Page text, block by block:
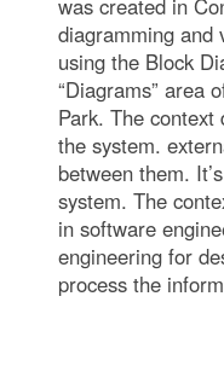
was created in
diagramming and
using the Block
“Diagrams” area
Park. The
the system.
between them.
system. The
in software
engineering for
process the